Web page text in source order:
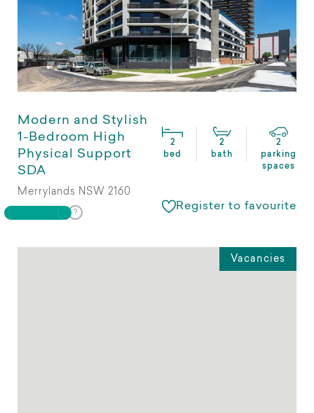
Modern and Stylish
1-Bedroom High
Physical Support
SDA
2
bed
2
bath
2
parking
spaces
Merrylands NSW 2160
Register to favourite
Vacancies